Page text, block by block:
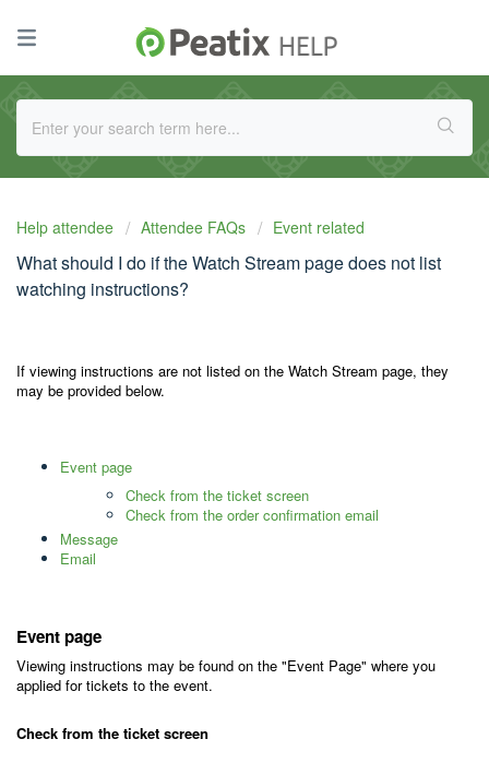
Help attendee Attendee FAQs Event related
What should I do if the Watch Stream page does not list
watching instructions?
If viewing instructions are not listed on the Watch Stream page, they
may be provided below.
Event page
Check from the ticket screen
Check from the order confirmation email
Message
Email
Event page
Viewing instructions may be found on the "Event Page" where you
applied for tickets to the event.
Check from the ticket screen